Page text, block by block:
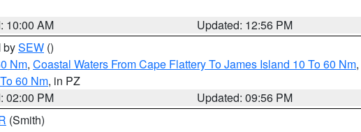
10:00 AM
Updated: 12:56 PM
bySEW ()
Nm, Coastal Waters From Cape Flattery To James Island 10 To 60 Nm,
60 Nm, in PZ
02:00 PM
Updated: 09:56 PM
(Smith)